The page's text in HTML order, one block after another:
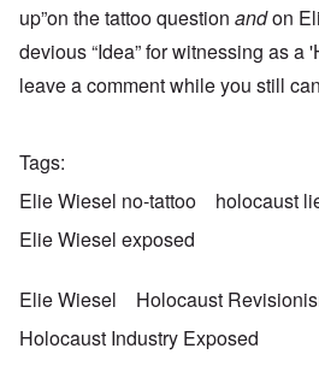
up”on the tattoo question andon
devious “Idea” for witnessing as a
leave a comment while you still
Tags
Elie Wiesel no-tattoo
holocaust
Elie Wiesel exposed
Elie Wiesel
Holocaust
Holocaust Industry Exposed